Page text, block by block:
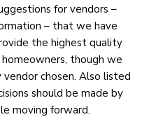
for vendors –
– that we have
the highest quality
though we
chosen. Also listed
should be made by
moving forward.